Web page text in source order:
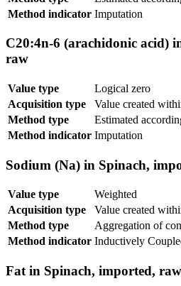
Method indicator Imputation
C20:4n-6 (arachidonic acid)
raw
Value type
Logical zero
Acquisition type
Value created
Method type
Estimated
Method indicator Imputation
Sodium (Na) in Spinach,
Value type
Weighted
Acquisition type
Value created
Method type
Aggregation of
Method indicator Inductively
Fat in Spinach, imported, raw